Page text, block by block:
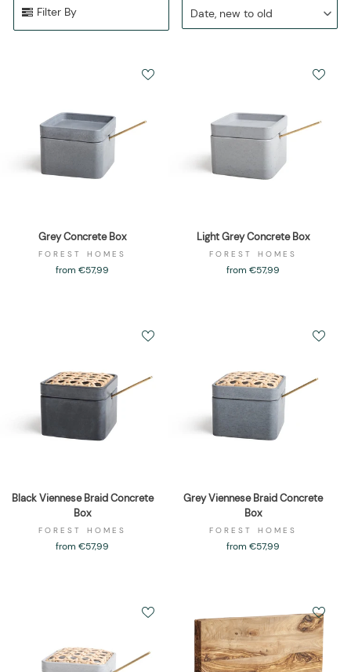
Filter By Date, new to old
Grey Concrete Box
FOREST HOMES
from €57,99
Light Grey Concrete Box
FOREST HOMES
from €57,99
Black Viennese Braid Concrete
Box
FOREST HOMES
from €57,99
Grey Viennese Braid Concrete
Box
FOREST HOMES
from €57,99